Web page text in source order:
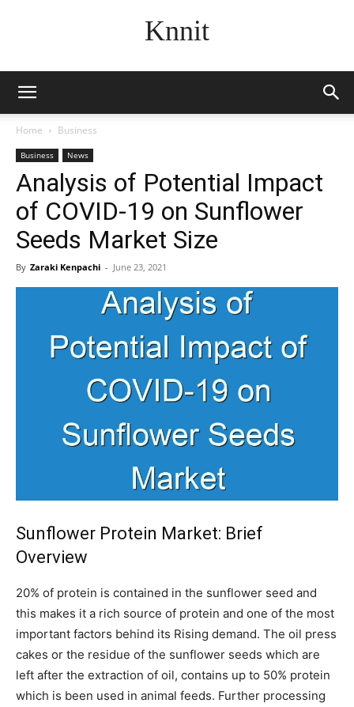
Knnit
Home Business
Business News
Analysis of Potential Impact
of COVID-19 on Sunflower
Seeds Market Size
By Zaraki Kenpachi - June 23, 2021
Sunflower Protein Market: Brief
Overview
20% of protein is contained in the sunflower seed and
this makes it a rich source of protein and one of the most
important factors behind its Rising demand. The oil press
cakes or the residue of the sunflower seeds which are
left after the extraction of oil, contains up to 50% protein
which is been used in animal feeds. Further processing